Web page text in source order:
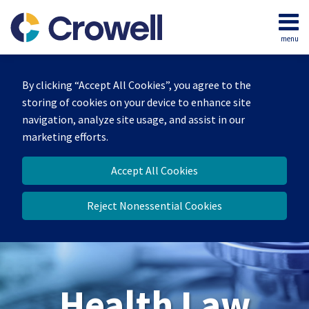
By clicking “Accept All Cookies”, you agree to the
storing of cookies on your device to enhance site
navigation, analyze site usage, and assist in our
marketing efforts.
Accept All Cookies
Reject Nonessential Cookies
content
menu
Home
Our
Team
Contact